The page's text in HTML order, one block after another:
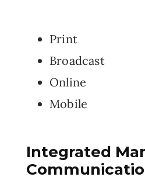
Print
Broadcast
Online
Mobile
Integrated